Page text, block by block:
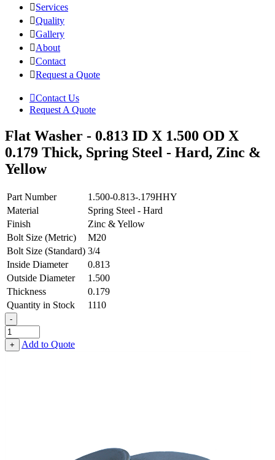
Services
Quality
Gallery
About
Contact
Request a Quote
Contact Us
Request A Quote
Flat Washer - 0.813 ID X 1.500 OD X
0.179 Thick, Spring Steel - Hard, Zinc &
Yellow
Part Number
1.500-0.813-.179HHY
Material
Spring Steel - Hard
Finish
Zinc & Yellow
Bolt Size (Metric)
M20
Bolt Size (Standard) 3/4
Inside Diameter
0.813
Outside Diameter
1.500
Thickness
0.179
Quantity in Stock
1110
-
Flat
Washer
-
+ Add to Quote